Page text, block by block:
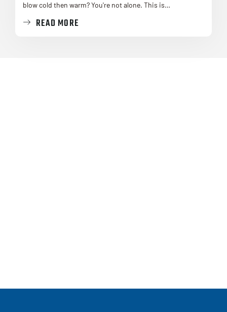
blow cold then warm? You're not alone. This is…
READ MORE